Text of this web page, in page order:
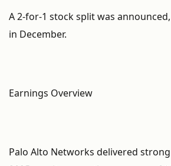
A 2-for-1 stock split was
in December.
Earnings Overview
Palo Alto Networks delivered